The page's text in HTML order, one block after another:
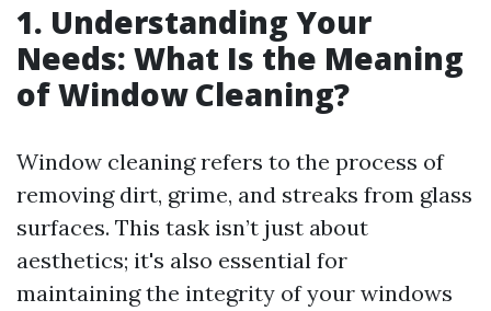
1. Understanding Your
Needs: What Is the Meaning
of Window Cleaning?
Window cleaning refers to the process of
removing dirt, grime, and streaks from glass
surfaces. This task isn’t just about
aesthetics; it's also essential for
maintaining the integrity of your windows